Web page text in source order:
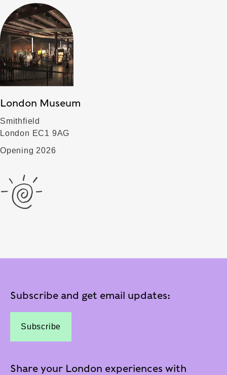
London Museum
Smithfield
London EC1 9AG
Opening 2026
Subscribe and get email updates:
Subscribe
Share your London experiences with